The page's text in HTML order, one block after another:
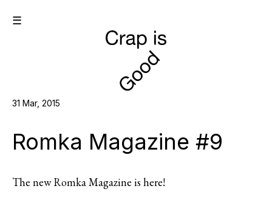
☰
31 Mar, 2015
Romka Magazine #9
The new Romka Magazine is here!